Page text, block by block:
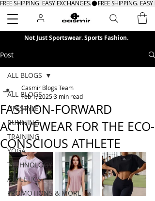
Search
FREE SHIPPING. EASY EXCHANGES.
Not Just Sportswear. Sports Fashion.
Post
ALL BLOGS
LIFESTYLE
RUNNING
TRAINING
YOGA
TECHNOLOGY
ATHLETICS
PROMOTIONS & MORE
ALL BLOGS
FASHION-FORWARD
ACTIVEWEAR FOR THE ECO-
CONSCIOUS ATHLETE
Casmir Blogs Team
Feb 1, 20253 min read